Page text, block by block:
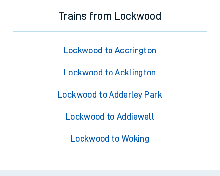
Trains from Lockwood
Lockwood to Accrington
Lockwood to Acklington
Lockwood to Adderley Park
Lockwood to Addiewell
Lockwood to Woking